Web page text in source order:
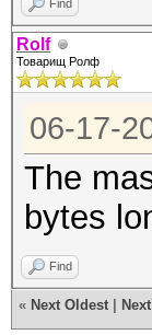
Find
Rolf
Товарищ Ролф
06-17-
The
bytes
Find
« Next Oldest